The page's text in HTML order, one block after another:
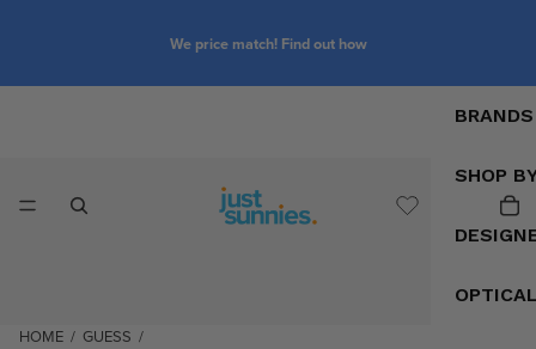
We price match! Find out how
BRANDS
SHOP
HOME / GUESS /